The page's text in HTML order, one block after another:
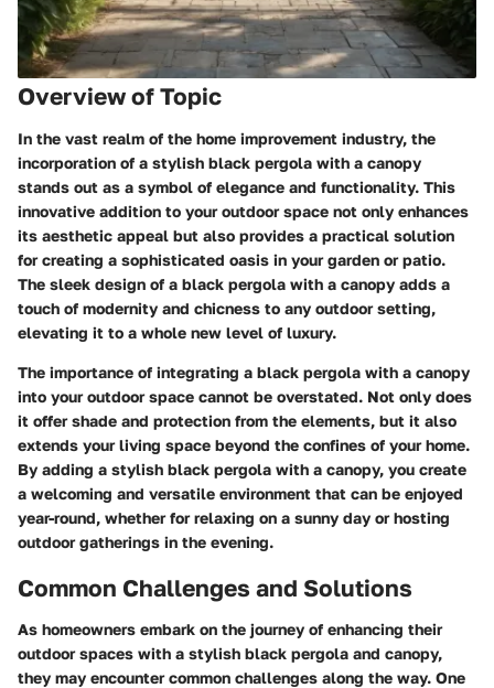
Overview of Topic
In the vast realm of the home improvement industry, the
incorporation of a stylish black pergola with a canopy
stands out as a symbol of elegance and functionality. This
innovative addition to your outdoor space not only enhances
its aesthetic appeal but also provides a practical solution
for creating a sophisticated oasis in your garden or patio.
The sleek design of a black pergola with a canopy adds a
touch of modernity and chicness to any outdoor setting,
elevating it to a whole new level of luxury.
The importance of integrating a black pergola with a canopy
into your outdoor space cannot be overstated. Not only does
it offer shade and protection from the elements, but it also
extends your living space beyond the confines of your home.
By adding a stylish black pergola with a canopy, you create
a welcoming and versatile environment that can be enjoyed
year-round, whether for relaxing on a sunny day or hosting
outdoor gatherings in the evening.
Common Challenges and Solutions
As homeowners embark on the journey of enhancing their
outdoor spaces with a stylish black pergola and canopy,
they may encounter common challenges along the way. One